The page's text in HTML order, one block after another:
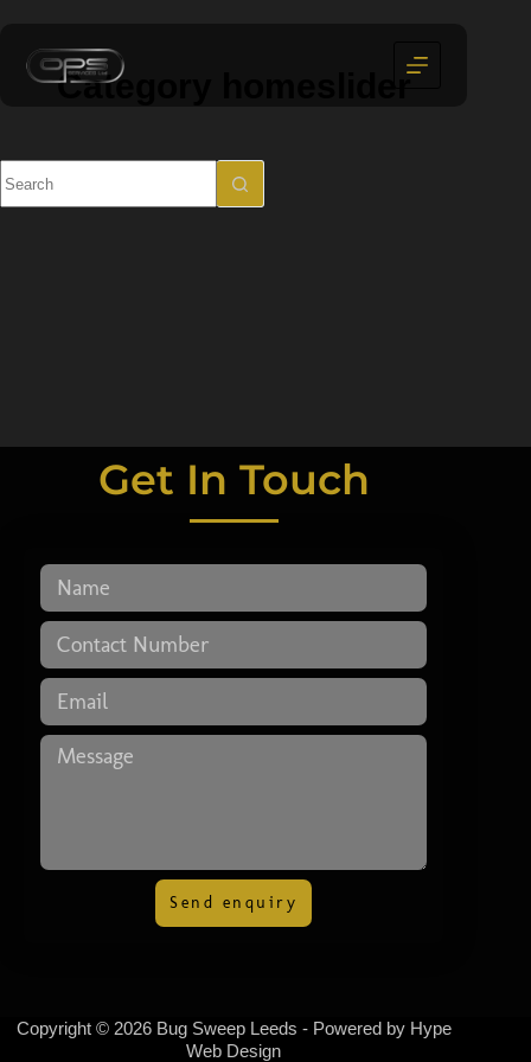
Category homeslider
Get In Touch
Send enquiry
Copyright © 2026 Bug Sweep Leeds - Powered byHype
Web Design